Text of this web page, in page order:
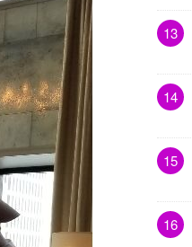
13
14
15
16